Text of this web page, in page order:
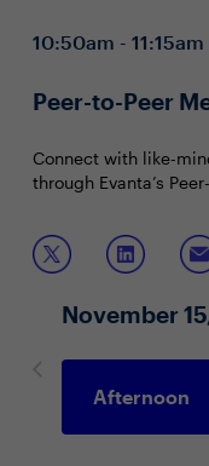
sessions designed to
limited to 15
To reserve your seat,
Ernest Hughes at
10:50am - 11:15am
Peer-to-Peer
Connect with like-
through Evanta’s
shared interests and
November
Afternoon